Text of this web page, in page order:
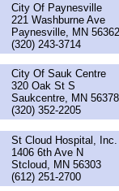
City Of Paynesville
221 Washburne Ave
Paynesville, MN 56362
(320) 243-3714
City Of Sauk Centre
320 Oak St S
Saukcentre, MN 56378
(320) 352-2205
St Cloud Hospital, Inc.
1406 6th Ave N
Stcloud, MN 56303
(612) 251-2700